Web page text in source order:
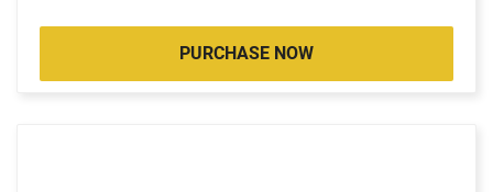
PURCHASE NOW